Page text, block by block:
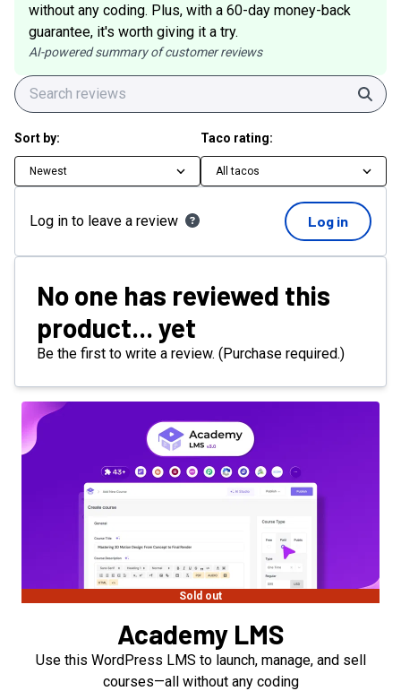
without any coding. Plus, with a 60-day money-back
guarantee, it's worth giving it a try.
AI-powered summary of customer reviews
Sort by:
Newest
Taco rating:
All tacos
Log in to leave a review Log in
No one has reviewed this
product... yet
Be the first to write a review. (Purchase required.)
Sold out
Academy LMS
Use this WordPress LMS to launch, manage, and sell
courses—all without any coding